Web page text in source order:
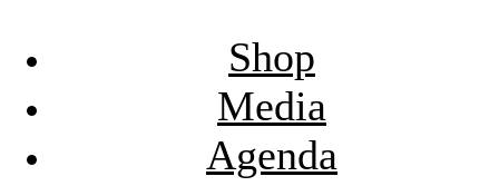
Shop
Media
Agenda